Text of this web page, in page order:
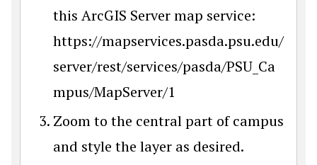
this ArcGIS Server map service:
https://mapservices.pasda.psu.edu/
server/rest/services/pasda/PSU_Ca
mpus/MapServer/1
Zoom to the central part of campus
and style the layer as desired.